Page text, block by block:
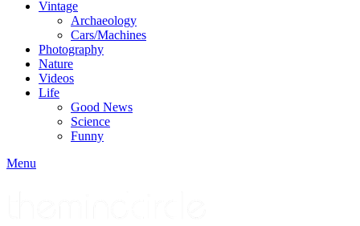
Vintage
Archaeology
Cars/Machines
Photography
Nature
Videos
Life
Good News
Science
Funny
Menu